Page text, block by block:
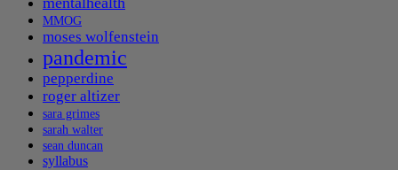
MMOG
moses wolfenstein
pandemic
pepperdine
roger altizer
sara grimes
sarah walter
sean duncan
syllabus